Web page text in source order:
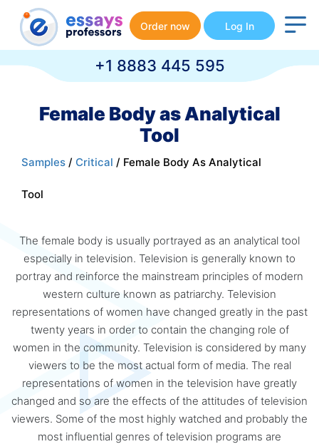
Order now Log In
+1 8883 445 595
Female Body as Analytical
Tool
Samples / Critical / Female Body As Analytical
Tool
The female body is usually portrayed as an analytical tool
especially in television. Television is generally known to
portray and reinforce the mainstream principles of modern
western culture known as patriarchy. Television
representations of women have changed greatly in the past
twenty years in order to contain the changing role of
women in the community. Television is considered by many
viewers to be the most actual form of media. The real
representations of women in the television have greatly
changed and so are the effects of the attitudes of television
viewers. Some of the most highly watched and probably the
most influential genres of television programs are